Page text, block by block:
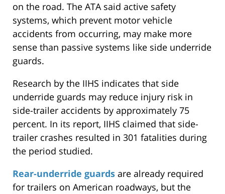
on the road. The ATA said active safety
systems, which prevent motor vehicle
accidents from occurring, may make more
sense than passive systems like side underride
guards.
Research by the IIHS indicates that side
underride guards may reduce injury risk in
side-trailer accidents by approximately 75
percent. In its report, IIHS claimed that side-
trailer crashes resulted in 301 fatalities during
the period studied.
Rear-underride guards are already required
for trailers on American roadways, but the